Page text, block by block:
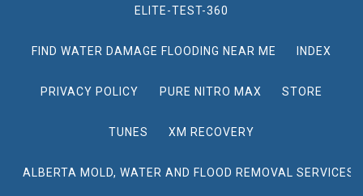
ELITE-TEST-360
FIND WATER DAMAGE FLOODING NEAR ME INDEX
PRIVACY POLICY PURE NITRO MAX STORE
TUNES XM RECOVERY
ALBERTA MOLD, WATER AND FLOOD REMOVAL SERVICES